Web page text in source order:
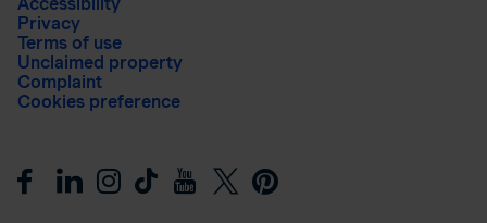
Privacy
Terms of use
Unclaimed property
Complaint
Cookies preference